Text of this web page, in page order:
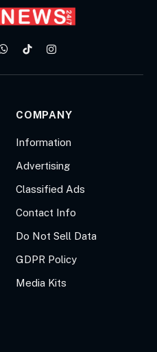
WhatsApp
TikTokInstagram
COMPANY
Information
Advertising
Classified Ads
Contact Info
Do Not Sell Data
GDPR Policy
Media Kits